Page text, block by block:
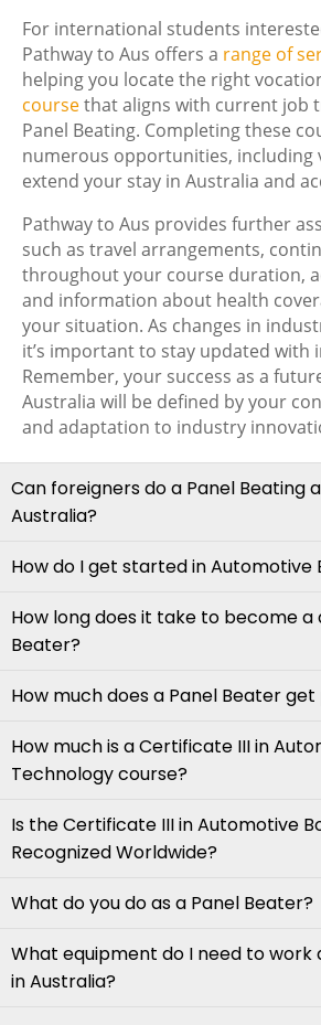
For international students
Pathway to Aus offers a range of
helping you locate the right
coursethat aligns with current job
Panel Beating. Completing these
numerous opportunities, including
extend your stay in Australia and
Pathway to Aus provides further
such as travel arrangements,
throughout your course duration,
and information about health
your situation. As changes in
it’s important to stay updated with
Remember, your success as a
Australia will be defined by your
and adaptation to industry
Can foreigners do a Panel Beating
Australia?
How do I get started in Automotive
How long does it take to become a
Beater?
How much does a Panel Beater get
How much is a Certificate III in
Technology course?
Is the Certificate III in Automotive
Recognized Worldwide?
What do you do as a Panel Beater?
What equipment do I need to work
in Australia?